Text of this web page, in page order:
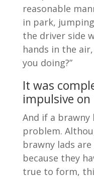
reasonable
in park,
the driver side
hands in the
you doing?”
It was
impulsive
And if a
problem.
brawny lads
because they
true to form,